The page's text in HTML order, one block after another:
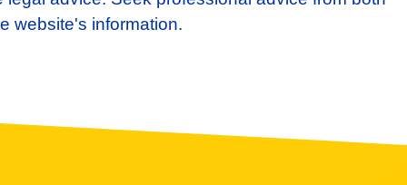
website's information.